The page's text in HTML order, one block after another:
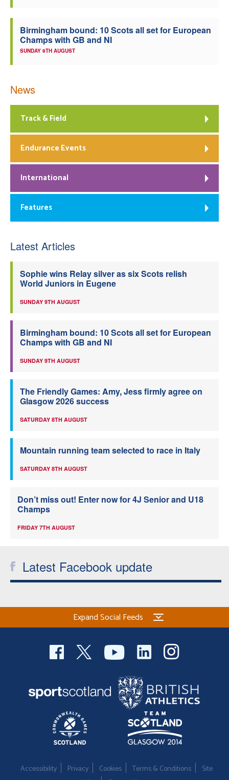
Birmingham bound: 10 Scots all set for European
Champs with GB and NI
SUNDAY 9TH AUGUST
News
Track & Field
Endurance Events
International
Features
Latest Articles
Sophie wins Relay silver as six Scots relish
World Juniors in Eugene
SUNDAY 9TH AUGUST
Birmingham bound: 10 Scots all set for European
Champs with GB and NI
SUNDAY 9TH AUGUST
The Friendly Games: Amy, Jess firmly agree on
Glasgow 2026 success
SATURDAY 8TH AUGUST
Mountain running team selected to race in Italy
SATURDAY 8TH AUGUST
Don’t miss out! Enter now for 4J Senior and U18
Champs
FRIDAY 7TH AUGUST
Latest Facebook update
Expand Social Feeds
Accessibility Privacy Cookies Terms & Conditions
Site